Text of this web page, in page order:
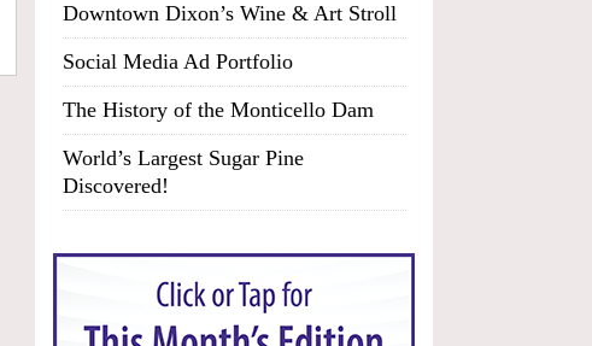
Downtown Dixon’s Wine & Art Stroll
Social Media Ad Portfolio
The History of the Monticello Dam
World’s Largest Sugar Pine
Discovered!